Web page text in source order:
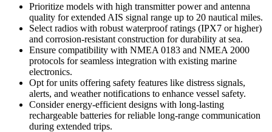
Prioritize models with high transmitter power and antenna
quality for extended AIS signal range up to 20 nautical miles.
Select radios with robust waterproof ratings (IPX7 or higher)
and corrosion-resistant construction for durability at sea.
Ensure compatibility with NMEA 0183 and NMEA 2000
protocols for seamless integration with existing marine
electronics.
Opt for units offering safety features like distress signals,
alerts, and weather notifications to enhance vessel safety.
Consider energy-efficient designs with long-lasting
rechargeable batteries for reliable long-range communication
during extended trips.